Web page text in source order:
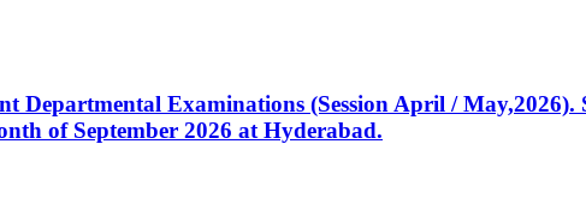
Examinations (Session April / May,2026).
of September 2026 at Hyderabad.